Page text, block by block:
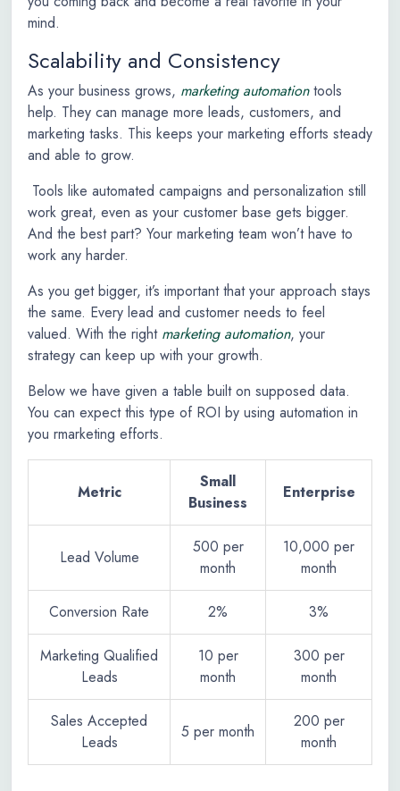
mind.
Scalability and Consistency
As your business grows, marketing automationtools
help. They can manage more leads, customers, and
marketing tasks. This keeps your marketing efforts steady
and able to grow.
Tools like automated campaigns and personalization still
work great, even as your customer base gets bigger.
And the best part? Your marketing team won’t have to
work any harder.
As you get bigger, it’s important that your approach stays
the same. Every lead and customer needs to feel
valued. With the right marketing automation, your
strategy can keep up with your growth.
Below we have given a table built on supposed data.
You can expect this type of ROI by using automation in
you rmarketing efforts.
Metric
Small
Business
Enterprise
Lead Volume
500 per
month
10,000 per
month
Conversion Rate 2% 3%
Marketing Qualified
Leads
10 per
month
300 per
month
Sales Accepted
Leads
5 per month
200 per
month